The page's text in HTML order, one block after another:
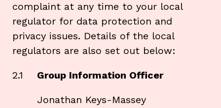
complaint at any time to your local
regulator for data protection and
privacy issues. Details of the local
regulators are also set out below:
2.1 Group Information Officer
Jonathan Keys-Massey